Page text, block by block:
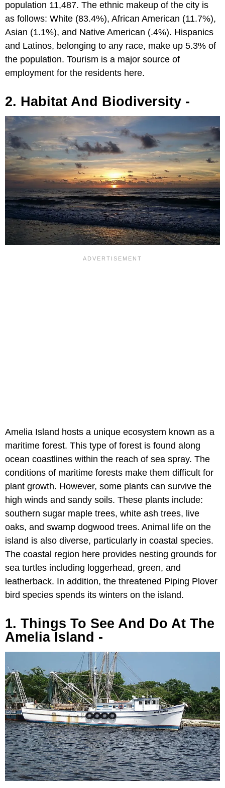
population 11,487. The ethnic makeup of the city is
as follows: White (83.4%), African American (11.7%),
Asian (1.1%), and Native American (.4%). Hispanics
and Latinos, belonging to any race, make up 5.3% of
the population. Tourism is a major source of
employment for the residents here.
2. Habitat And Biodiversity -
Amelia Island hosts a unique ecosystem known as a
maritime forest. This type of forest is found along
ocean coastlines within the reach of sea spray. The
conditions of maritime forests make them difficult for
plant growth. However, some plants can survive the
high winds and sandy soils. These plants include:
southern sugar maple trees, white ash trees, live
oaks, and swamp dogwood trees. Animal life on the
island is also diverse, particularly in coastal species.
The coastal region here provides nesting grounds for
sea turtles including loggerhead, green, and
leatherback. In addition, the threatened Piping Plover
bird species spends its winters on the island.
1. Things To See And Do At The
Amelia Island -